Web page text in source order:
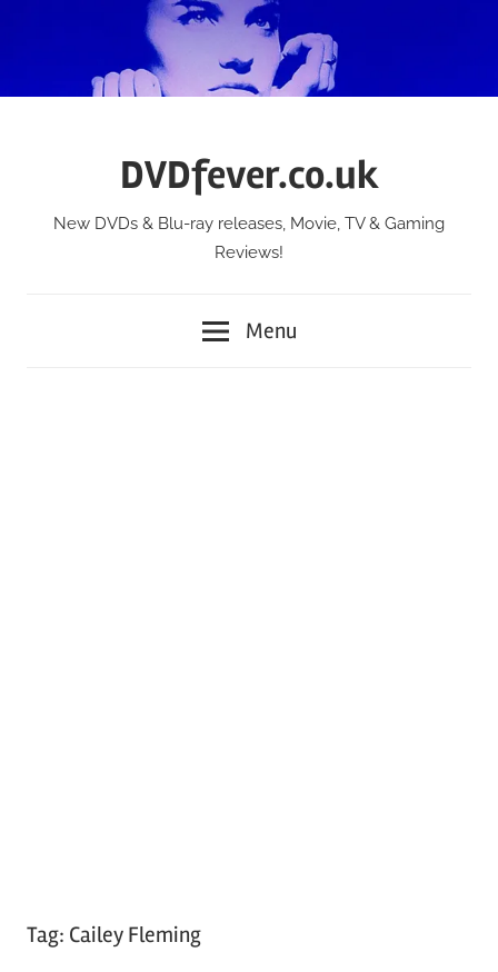
DVDfever.co.uk
New DVDs & Blu-ray releases, Movie, TV & Gaming
Reviews!
Menu
Tag: Cailey Fleming